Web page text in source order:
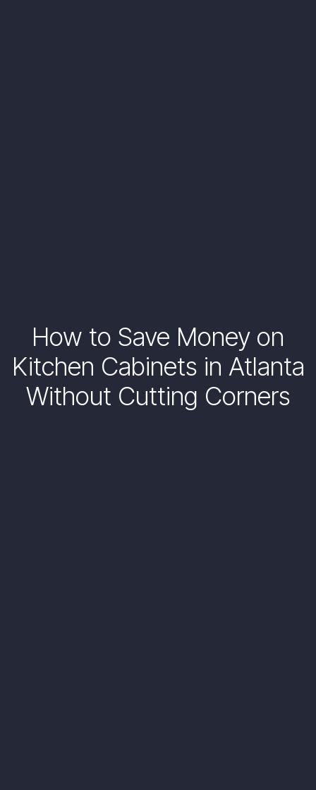
How to Save Money on
Kitchen Cabinets in Atlanta
Without Cutting Corners